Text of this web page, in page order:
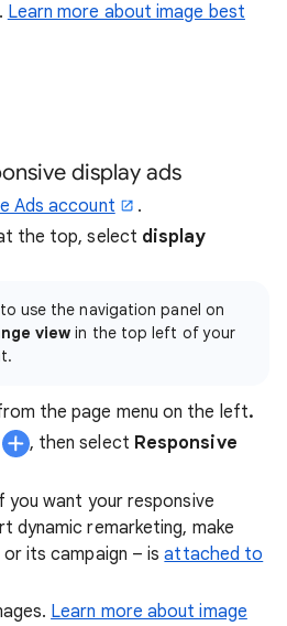
Learn more about image best
display ads
Ads account
.
the top, select display
use the navigation panel on
view in the top left of your
the page menu on the left.
, then select Responsive
you want your responsive
dynamic remarketing, make
or its campaign – isattached to
Learn more about image